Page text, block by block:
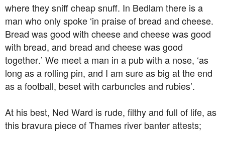
where they sniff cheap snuff. In Bedlam there is a
man who only spoke ‘in praise of bread and cheese.
Bread was good with cheese and cheese was good
with bread, and bread and cheese was good
together.’ We meet a man in a pub with a nose, ‘as
long as a rolling pin, and I am sure as big at the end
as a football, beset with carbuncles and rubies’.
At his best, Ned Ward is rude, filthy and full of life, as
this bravura piece of Thames river banter attests;